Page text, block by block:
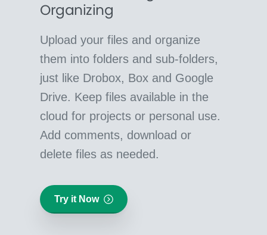
Organizing
Upload your files and organize
them into folders and sub-folders,
just like Drobox, Box and Google
Drive. Keep files available in the
cloud for projects or personal use.
Add comments, download or
delete files as needed.
Try it Now